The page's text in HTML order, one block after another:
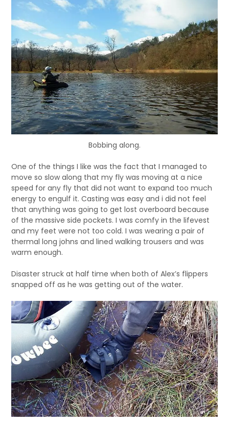
Bobbing along.
One of the things I like was the fact that I managed to
move so slow along that my fly was moving at a nice
speed for any fly that did not want to expand too much
energy to engulf it. Casting was easy and i did not feel
that anything was going to get lost overboard because
of the massive side pockets. I was comfy in the lifevest
and my feet were not too cold. I was wearing a pair of
thermal long johns and lined walking trousers and was
warm enough.
Disaster struck at half time when both of Alex’s flippers
snapped off as he was getting out of the water.